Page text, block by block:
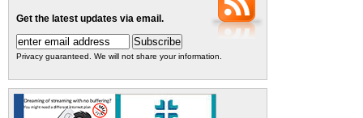
Get the latest updates via email.
Privacy guaranteed. We will not share your information.